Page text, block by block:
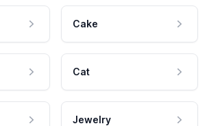
Cake
Cat
Jewelry